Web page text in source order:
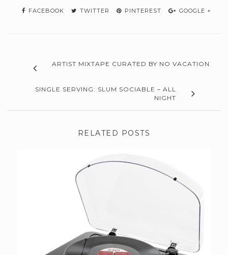
FACEBOOK TWITTER PINTEREST GOOGLE +
ARTIST MIXTAPE CURATED BY NO VACATION
SINGLE SERVING: SLUM SOCIABLE – ALL
NIGHT
RELATED POSTS